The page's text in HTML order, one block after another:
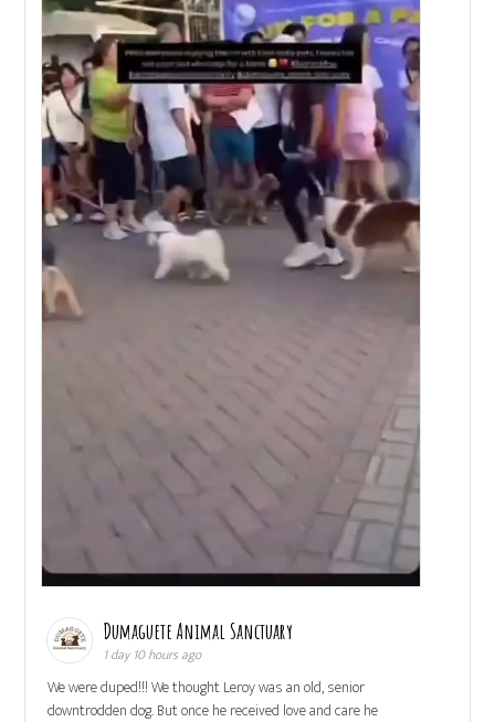
Dumaguete Animal Sanctuary
1 day 10 hours ago
We were duped!!! We thought Leroy was an old, senior
downtrodden dog. But once he received love and care he